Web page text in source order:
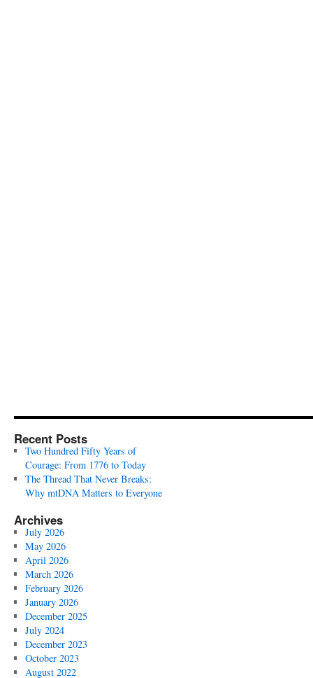
Recent Posts
Two Hundred Fifty Years of
Courage: From 1776 to Today
The Thread That Never Breaks:
Why mtDNA Matters to Everyone
Archives
July 2026
May 2026
April 2026
March 2026
February 2026
January 2026
December 2025
July 2024
December 2023
October 2023
August 2022